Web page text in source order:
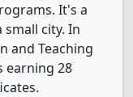
It's a
city. In
and Teaching
earning 28